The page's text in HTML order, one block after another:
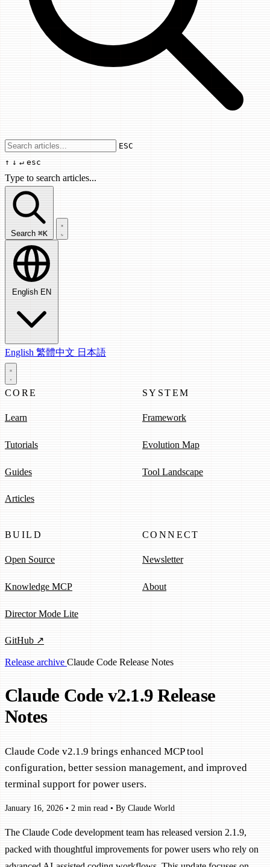
Use arrow keys to navigate results,
ESC
↑ ↓ ↵ esc
Type to search articles...
Search articles...
Search ⌘K
English EN
English 繁體中文 日本語
CORE
Learn
Tutorials
Guides
Articles
SYSTEM
Framework
Evolution Map
Tool Landscape
BUILD
Open Source
Knowledge MCP
Director Mode Lite
GitHub ↗
CONNECT
Newsletter
About
Release archive Claude Code Release Notes
Claude Code v2.1.9 Release
Notes
Claude Code v2.1.9 brings enhanced MCP tool
configuration, better session management, and improved
terminal support for power users.
January 16, 2026 • 2 min read • By Claude World
The Claude Code development team has released version 2.1.9,
packed with thoughtful improvements for power users who rely on